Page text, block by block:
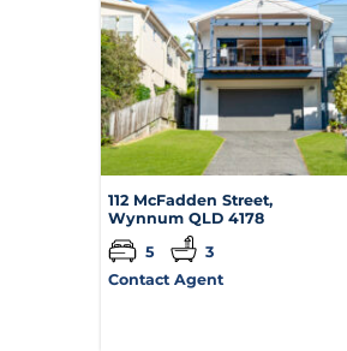
112 McFadden Street,
Wynnum QLD 4178
5
3
Contact Agent